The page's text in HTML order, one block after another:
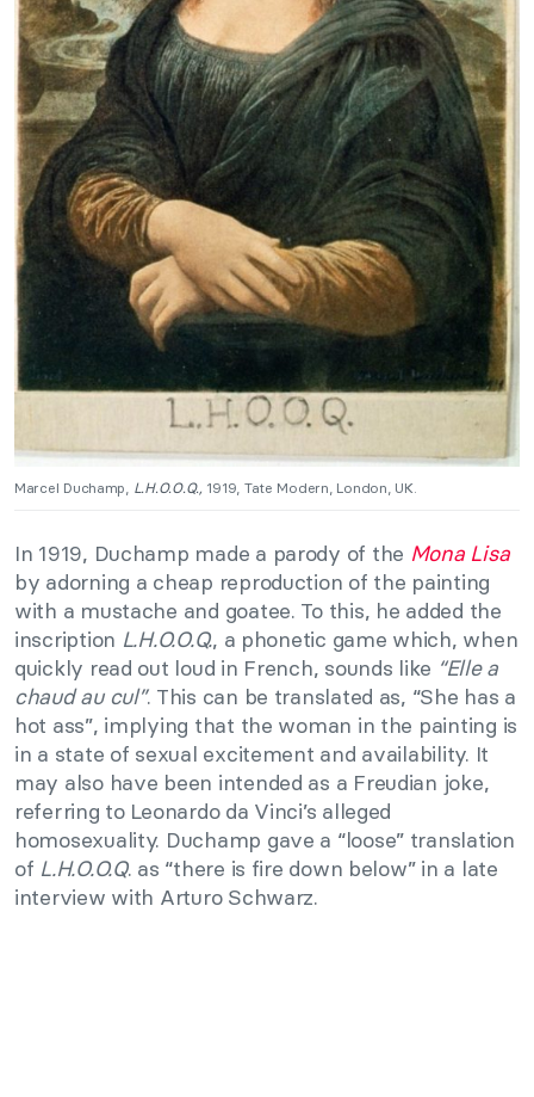
Marcel Duchamp, L.H.O.O.Q., 1919, Tate Modern, London, UK.
In 1919, Duchamp made a parody of the Mona Lisa
by adorning a cheap reproduction of the painting
with a mustache and goatee. To this, he added the
inscription L.H.O.O.Q., a phonetic game which, when
quickly read out loud in French, sounds like “Elle a
chaud au cul”. This can be translated as, “She has a
hot ass”, implying that the woman in the painting is
in a state of sexual excitement and availability. It
may also have been intended as a Freudian joke,
referring to Leonardo da Vinci’s alleged
homosexuality. Duchamp gave a “loose” translation
of L.H.O.O.Q. as “there is fire down below” in a late
interview with Arturo Schwarz.